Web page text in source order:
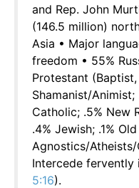
and Rep. John
(146.5 million)
Asia • Major
freedom • 55%
Protestant
Shamanist/Animist;
Catholic; .5% New
.4% Jewish; .1%
Agnostics/Atheists/
Intercede
5:16).